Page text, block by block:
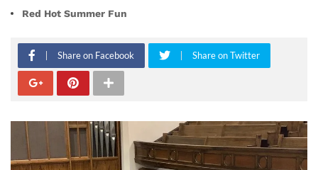
Red Hot Summer Fun
Share on Facebook Share on Twitter